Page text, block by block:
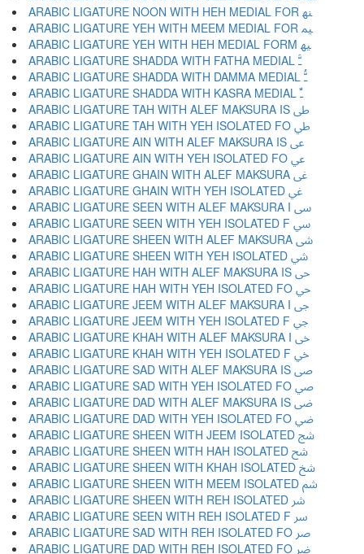
ARABIC LIGATURE NOON WITH HEH MEDIAL FOR ﳯ
ARABIC LIGATURE YEH WITH MEEM MEDIAL FOR ﳰ
ARABIC LIGATURE YEH WITH HEH MEDIAL FORM ﳱ
ARABIC LIGATURE SHADDA WITH FATHA MEDIAL ﳲ
ARABIC LIGATURE SHADDA WITH DAMMA MEDIAL ﳳ
ARABIC LIGATURE SHADDA WITH KASRA MEDIAL ﳴ
ARABIC LIGATURE TAH WITH ALEF MAKSURA IS ﳵ
ARABIC LIGATURE TAH WITH YEH ISOLATED FO ﳶ
ARABIC LIGATURE AIN WITH ALEF MAKSURA IS ﳷ
ARABIC LIGATURE AIN WITH YEH ISOLATED FO ﳸ
ARABIC LIGATURE GHAIN WITH ALEF MAKSURA ﳹ
ARABIC LIGATURE GHAIN WITH YEH ISOLATED ﳺ
ARABIC LIGATURE SEEN WITH ALEF MAKSURA I ﳻ
ARABIC LIGATURE SEEN WITH YEH ISOLATED F ﳼ
ARABIC LIGATURE SHEEN WITH ALEF MAKSURA ﳽ
ARABIC LIGATURE SHEEN WITH YEH ISOLATED ﳾ
ARABIC LIGATURE HAH WITH ALEF MAKSURA IS ﳿ
ARABIC LIGATURE HAH WITH YEH ISOLATED FO ﴀ
ARABIC LIGATURE JEEM WITH ALEF MAKSURA I ﴁ
ARABIC LIGATURE JEEM WITH YEH ISOLATED F ﴂ
ARABIC LIGATURE KHAH WITH ALEF MAKSURA I ﴃ
ARABIC LIGATURE KHAH WITH YEH ISOLATED F ﴄ
ARABIC LIGATURE SAD WITH ALEF MAKSURA IS ﴅ
ARABIC LIGATURE SAD WITH YEH ISOLATED FO ﴆ
ARABIC LIGATURE DAD WITH ALEF MAKSURA IS ﴇ
ARABIC LIGATURE DAD WITH YEH ISOLATED FO ﴈ
ARABIC LIGATURE SHEEN WITH JEEM ISOLATED ﴉ
ARABIC LIGATURE SHEEN WITH HAH ISOLATED ﴊ
ARABIC LIGATURE SHEEN WITH KHAH ISOLATED ﴋ
ARABIC LIGATURE SHEEN WITH MEEM ISOLATED ﴌ
ARABIC LIGATURE SHEEN WITH REH ISOLATED ﴍ
ARABIC LIGATURE SEEN WITH REH ISOLATED F ﴎ
ARABIC LIGATURE SAD WITH REH ISOLATED FO ﴏ
ARABIC LIGATURE DAD WITH REH ISOLATED FO ﴐ